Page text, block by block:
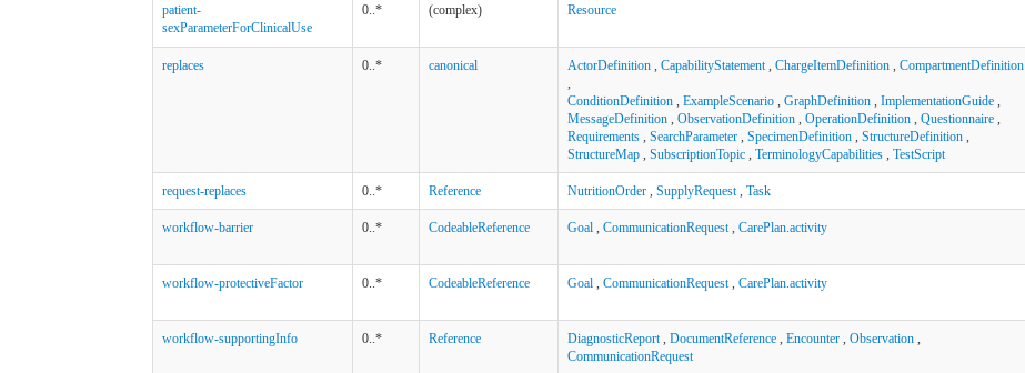
patient-
sexParameterForClinicalUse
0..* (complex) Resource
replaces 0..* canonical ActorDefinition , CapabilityStatement, ChargeItemDefinition , CompartmentDefinition
,
ConditionDefinition , ExampleScenario , GraphDefinition , ImplementationGuide ,
MessageDefinition , ObservationDefinition , OperationDefinition , Questionnaire ,
Requirements , SearchParameter , SpecimenDefinition , StructureDefinition ,
StructureMap , SubscriptionTopic , TerminologyCapabilities , TestScript
request-replaces 0..* Reference NutritionOrder , SupplyRequest, Task
workflow-barrier 0..* CodeableReference Goal , CommunicationRequest, CarePlan.activity
workflow-protectiveFactor 0..* CodeableReference Goal , CommunicationRequest, CarePlan.activity
workflow-supportingInfo 0..* Reference DiagnosticReport, DocumentReference , Encounter , Observation ,
CommunicationRequest